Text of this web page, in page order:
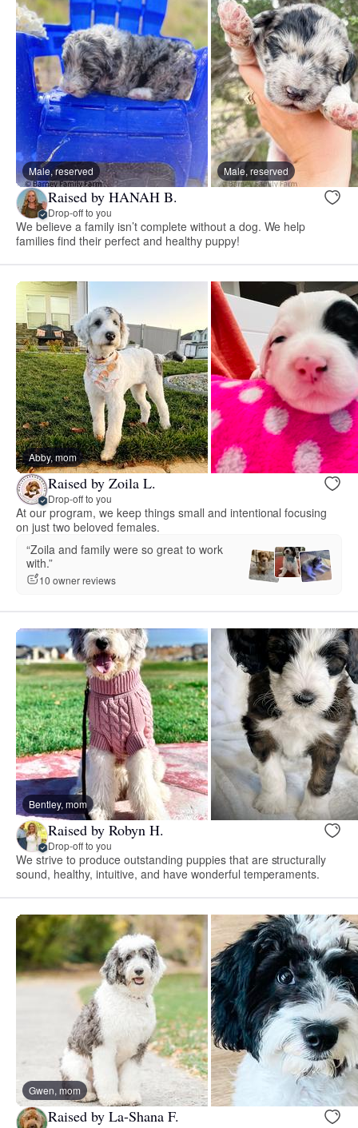
Male, reserved Male, reserved
Raised by HANAH B.
Drop-off to you
We believe a family isn’t complete without a dog. We help
families find their perfect and healthy puppy!
Abby, mom
Raised by Zoila L.
Drop-off to you
At our program, we keep things small and intentional focusing
on just two beloved females.
“Zoila and family were so great to work
with.”
10 owner reviews
Bentley, mom
Raised by Robyn H.
Drop-off to you
We strive to produce outstanding puppies that are structurally
sound, healthy, intuitive, and have wonderful temperaments.
Gwen, mom
Raised by La-Shana F.